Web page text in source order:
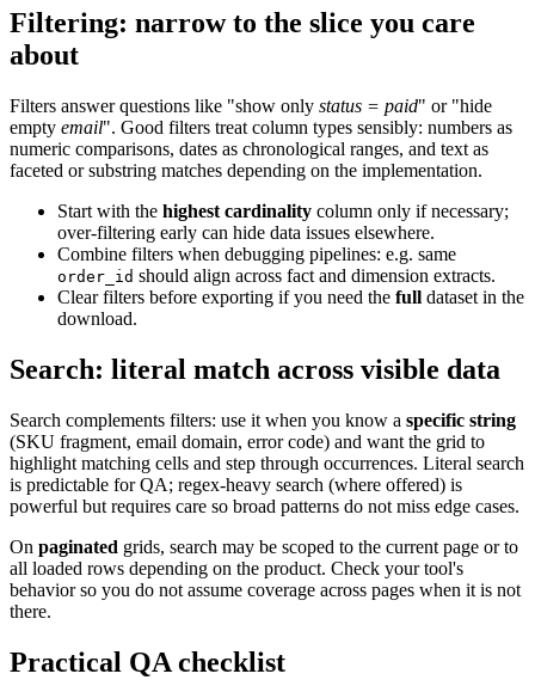
Filtering: narrow to the slice you care
about
Filters answer questions like "show only status = paid" or "hide
empty email". Good filters treat column types sensibly: numbers as
numeric comparisons, dates as chronological ranges, and text as
faceted or substring matches depending on the implementation.
Start with the highest cardinality column only if necessary;
over-filtering early can hide data issues elsewhere.
Combine filters when debugging pipelines: e.g. same
order_id should align across fact and dimension extracts.
Clear filters before exporting if you need the full dataset in the
download.
Search: literal match across visible data
Search complements filters: use it when you know a specific string
(SKU fragment, email domain, error code) and want the grid to
highlight matching cells and step through occurrences. Literal search
is predictable for QA; regex-heavy search (where offered) is
powerful but requires care so broad patterns do not miss edge cases.
On paginated grids, search may be scoped to the current page or to
all loaded rows depending on the product. Check your tool's
behavior so you do not assume coverage across pages when it is not
there.
Practical QA checklist